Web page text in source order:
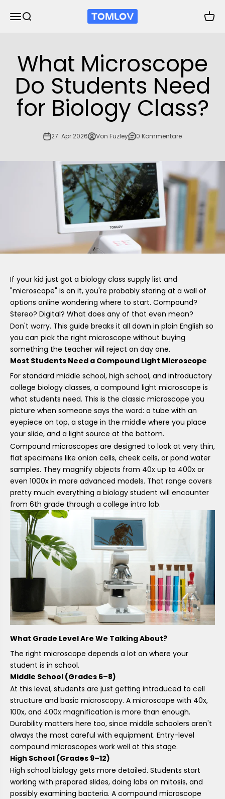
Navigationsmenü öffnen
Suche öffnen TOMLOV
What Microscope
Do Students Need
for Biology Class?
27. Apr 2026 Von Fuzley 0 Kommentare
If your kid just got a biology class supply list and
"microscope" is on it, you're probably staring at a wall of
options online wondering where to start. Compound?
Stereo? Digital? What does any of that even mean?
Don't worry. This guide breaks it all down in plain English so
you can pick the right microscope without buying
something the teacher will reject on day one.
Most Students Need a Compound Light Microscope
For standard middle school, high school, and introductory
college biology classes, a compound light microscope is
what students need. This is the classic microscope you
picture when someone says the word: a tube with an
eyepiece on top, a stage in the middle where you place
your slide, and a light source at the bottom.
Compound microscopes are designed to look at very thin,
flat specimens like onion cells, cheek cells, or pond water
samples. They magnify objects from 40x up to 400x or
even 1000x in more advanced models. That range covers
pretty much everything a biology student will encounter
from 6th grade through a college intro lab.
What Grade Level Are We Talking About?
The right microscope depends a lot on where your
student is in school.
Middle School (Grades 6–8)
At this level, students are just getting introduced to cell
structure and basic microscopy. A microscope with 40x,
100x, and 400x magnification is more than enough.
Durability matters here too, since middle schoolers aren't
always the most careful with equipment. Entry-level
compound microscopes work well at this stage.
High School (Grades 9–12)
High school biology gets more detailed. Students start
working with prepared slides, doing labs on mitosis, and
possibly examining bacteria. A compound microscope